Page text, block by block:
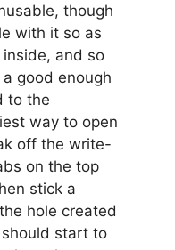
though
with it so as
and so
good enough
to the
way to open
off the write-
on the top
stick a
hole created
start to